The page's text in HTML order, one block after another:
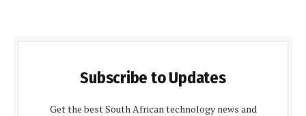
Subscribe to Updates
Get the best South African technology news and